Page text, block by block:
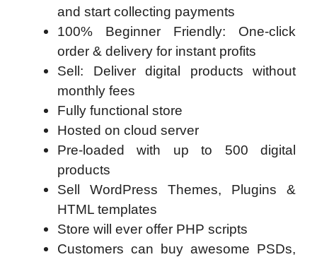
and start collecting payments
100% Beginner Friendly: One-click
order & delivery for instant profits
Sell: Deliver digital products without
monthly fees
Fully functional store
Hosted on cloud server
Pre-loaded with up to 500 digital
products
Sell WordPress Themes, Plugins &
HTML templates
Store will ever offer PHP scripts
Customers can buy awesome PSDs,